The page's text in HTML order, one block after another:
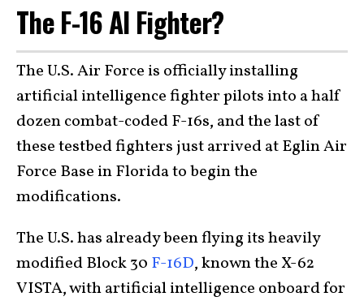
The F-16 AI Fighter?
The U.S. Air Force is officially installing
artificial intelligence fighter pilots into a half
dozen combat-coded F-16s, and the last of
these testbed fighters just arrived at Eglin Air
Force Base in Florida to begin the
modifications.
The U.S. has already been flying its heavily
modified Block 30 F-16D, known the X-62
VISTA, with artificial intelligence onboard for